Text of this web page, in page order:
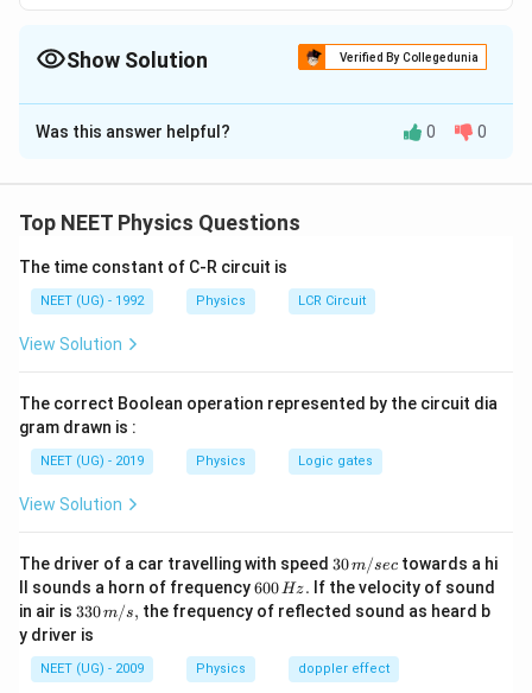
Show Solution Verified By Collegedunia
The Correct Option isD
Solution and Explanation
Explanation:
In the diagram:
The battery is 18 V.
between A and B.
Since both resistors are of equal value, the voltage
drop is equally divided.
Current in the circuit =I =
\frac{V}
{R} =
\frac{18}
{6} = 3
I = V = 6
18 = 3A
Potential drop across each 3 Ω resistor =V = IR
V =
I R
Was this answer helpful? 0 0
Top NEET Physics Questions
The time constant of C-R circuit is
NEET (UG) - 1992 Physics LCR Circuit
View Solution
The correct Boolean operation represented by the circuit dia
gram drawn is :
NEET (UG) - 2019 Physics Logic gates
View Solution
The driver of a car travelling with speed 30
\,
m/
sec
30m/sec towards a hi
ll sounds a horn of frequency6
0
0
H
z.
600Hz. If the velocity of sound
in air is 33
0\,
m/
s,
330m/s, the frequency of reflected sound as heard b
y driver is
NEET (UG) - 2009 Physics doppler effect